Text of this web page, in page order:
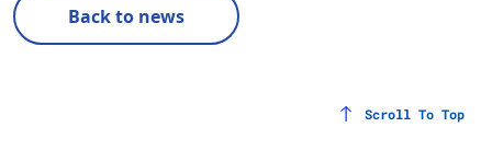
Back to news
Scroll To Top